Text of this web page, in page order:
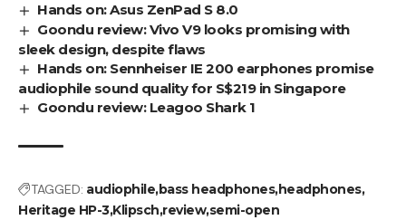
Hands on: Asus ZenPad S 8.0
Goondu review: Vivo V9 looks promising with
sleek design, despite flaws
Hands on: Sennheiser IE 200 earphones promise
audiophile sound quality for S$219 in Singapore
Goondu review: Leagoo Shark 1
TAGGED: audiophilebass headphonesheadphones
Heritage HP-3Klipsch reviewsemi-open